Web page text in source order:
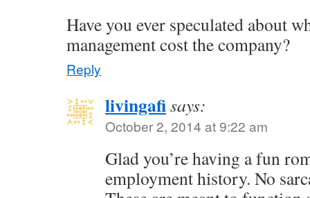
Have you ever speculated about
management cost the company?
Reply
livingafisays:
October 2, 2014 at 9:22 am
Glad you’re having a fun
employment history. No